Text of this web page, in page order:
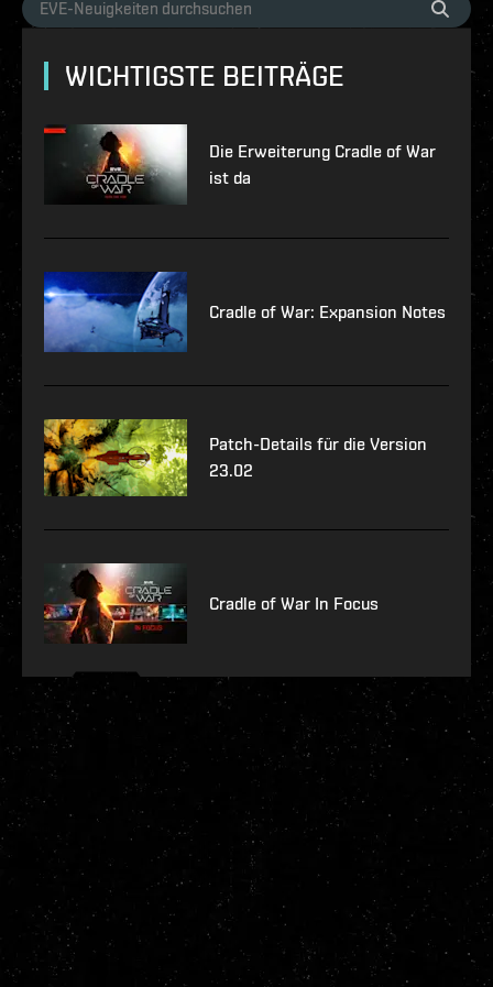
WICHTIGSTE BEITRÄGE
Die Erweiterung Cradle of War
ist da
Cradle of War: Expansion Notes
Patch-Details für die Version
23.02
Cradle of War In Focus